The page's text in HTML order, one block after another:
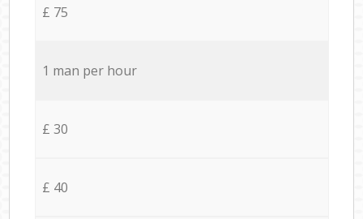
£ 75
1 man per hour
£ 30
£ 40